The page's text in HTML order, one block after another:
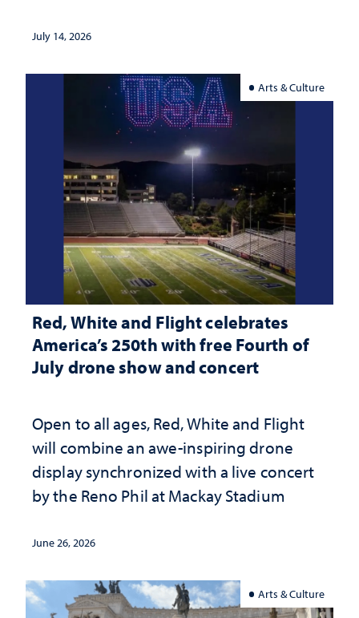
July 14, 2026
Arts & Culture
Red, White and Flight celebrates
America’s 250th with free Fourth of
July drone show and concert
Open to all ages, Red, White and Flight
will combine an awe-inspiring drone
display synchronized with a live concert
by the Reno Phil at Mackay Stadium
June 26, 2026
Arts & Culture